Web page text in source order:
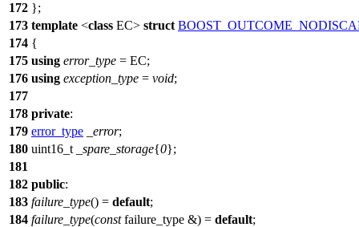
172 };
173 template <class EC> struct
174 {
175 using error_type = EC;
176 using exception_type = void;
177
178 private:
179 error_type _error;
180 uint16_t _spare_storage{0};
181
182 public:
183 failure_type() = default;
184 failure_type(constfailure_type &) = default;